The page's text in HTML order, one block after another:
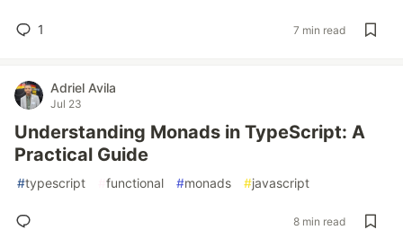
1 7 min read
Adriel Avila
Jul 23
Understanding Monads in TypeScript: A
Practical Guide
#typescript functional #monads #javascript
8 min read